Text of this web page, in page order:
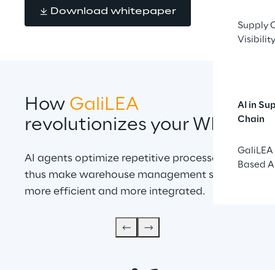
Supply
Visibility
AI in
Chain
GaliLEA
Based
Download whitepaper
How GaliLEA
revolutionizes your WMS
AI agents optimize repetitive processes and
thus make warehouse management simpler,
more efficient and more integrated.